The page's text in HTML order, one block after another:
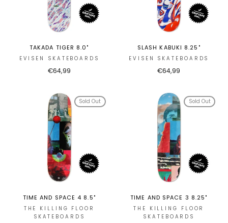
TAKADA TIGER 8.0"
EVISEN SKATEBOARDS
€64,99
SLASH KABUKI 8.25"
EVISEN SKATEBOARDS
€64,99
Sold Out
TIME AND SPACE 4 8.5"
THE KILLING FLOOR
SKATEBOARDS
Sold Out
TIME AND SPACE 3 8.25"
THE KILLING FLOOR
SKATEBOARDS